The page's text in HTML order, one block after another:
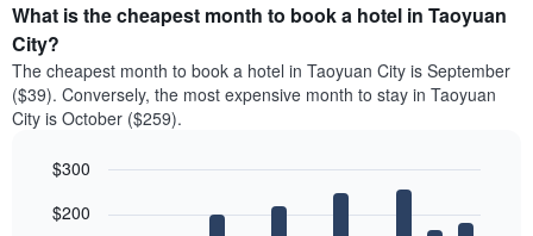
What is the cheapest month to book a hotel in Taoyuan
City?
The cheapest month to book a hotel in Taoyuan City is September
($39). Conversely, the most expensive month to stay in Taoyuan
City is October ($259).
chart
graphic.
$200
$300